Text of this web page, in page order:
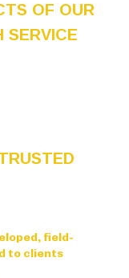
OF OUR
SERVICE
field-
to clients